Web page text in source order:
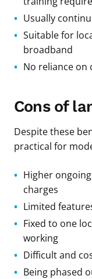
Usually
Suitable for
broadband
No reliance on
Cons of
Despite these
practical for
Higher
charges
Limited
Fixed to one
working
Difficult and
Being phased